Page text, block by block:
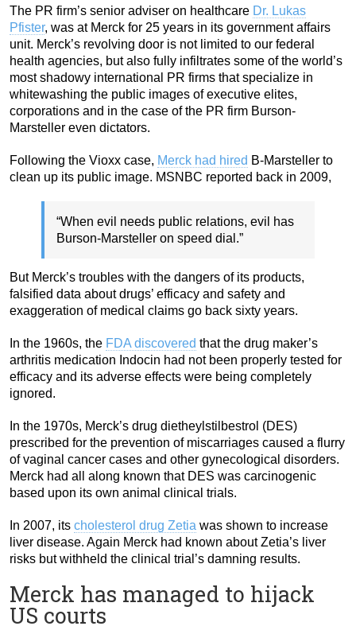
The PR firm’s senior adviser on healthcare Dr. Lukas
Pfister, was at Merck for 25 years in its government affairs
unit. Merck’s revolving door is not limited to our federal
health agencies, but also fully infiltrates some of the world’s
most shadowy international PR firms that specialize in
whitewashing the public images of executive elites,
corporations and in the case of the PR firm Burson-
Marsteller even dictators.
Following the Vioxx case, Merck had hired B-Marsteller to
clean up its public image. MSNBC reported back in 2009,
“When evil needs public relations, evil has
Burson-Marsteller on speed dial.”
But Merck’s troubles with the dangers of its products,
falsified data about drugs’ efficacy and safety and
exaggeration of medical claims go back sixty years.
In the 1960s, the FDA discovered that the drug maker’s
arthritis medication Indocin had not been properly tested for
efficacy and its adverse effects were being completely
ignored.
In the 1970s, Merck’s drug dietheylstilbestrol (DES)
prescribed for the prevention of miscarriages caused a flurry
of vaginal cancer cases and other gynecological disorders.
Merck had all along known that DES was carcinogenic
based upon its own animal clinical trials.
In 2007, its cholesterol drug Zetia was shown to increase
liver disease. Again Merck had known about Zetia’s liver
risks but withheld the clinical trial’s damning results.
Merck has managed to hijack
US courts